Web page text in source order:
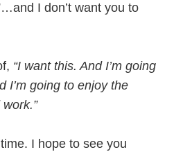
I don’t want you to
“I want this. And I’m going
I’m going to enjoy the
I hope to see you